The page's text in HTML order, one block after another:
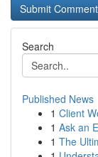
Search
Published News
1 Client
1 Ask an
1 The